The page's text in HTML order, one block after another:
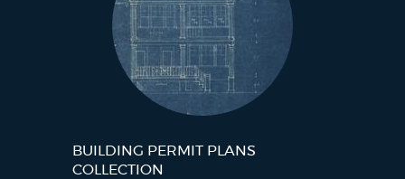
BUILDING PERMIT PLANS
COLLECTION